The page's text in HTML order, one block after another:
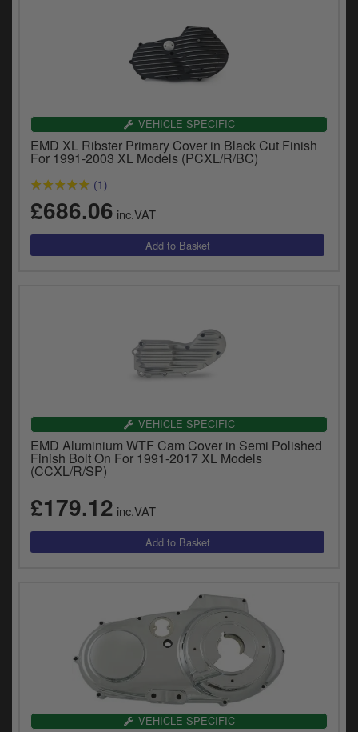
VEHICLE SPECIFIC
EMD XL Ribster Primary Cover in Black Cut Finish
For 1991-2003 XL Models (PCXL/R/BC)
(1)
£686.06 inc.VAT
VEHICLE SPECIFIC
EMD Aluminium WTF Cam Cover in Semi Polished
Finish Bolt On For 1991-2017 XL Models
(CCXL/R/SP)
£179.12 inc.VAT
VEHICLE SPECIFIC